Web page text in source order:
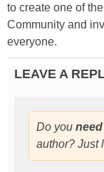
to create one of
Community and
everyone.
LEAVE A
Do you
author? Just